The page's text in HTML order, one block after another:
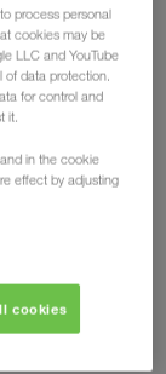
8thof
Neudorf.
among
process personal
cookies may be
LLC and YouTube
of data protection.
for control and
it.
and in the cookie
effect by adjusting
cookies